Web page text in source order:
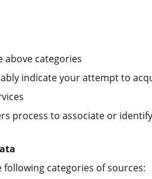
above categories
indicate your attempt to
process to associate or
categories of sources: